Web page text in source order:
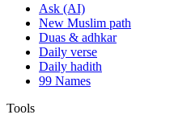
Ask (AI)
New Muslim path
Duas & adhkar
Daily verse
Daily hadith
99 Names
Tools